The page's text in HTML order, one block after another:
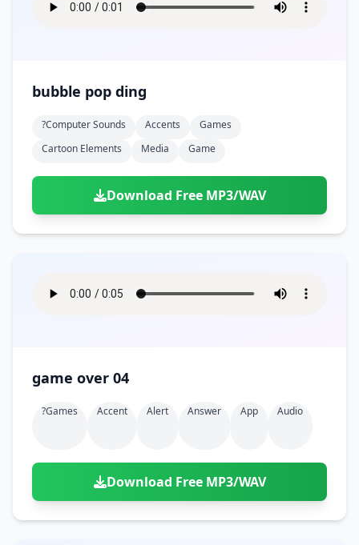
bubble pop ding
?computer Sounds Accents
Games
Cartoon Elements
Media Game
Download Free MP3/WAV
game over 04
?games Accent Alert Answer App Audio
Download Free MP3/WAV